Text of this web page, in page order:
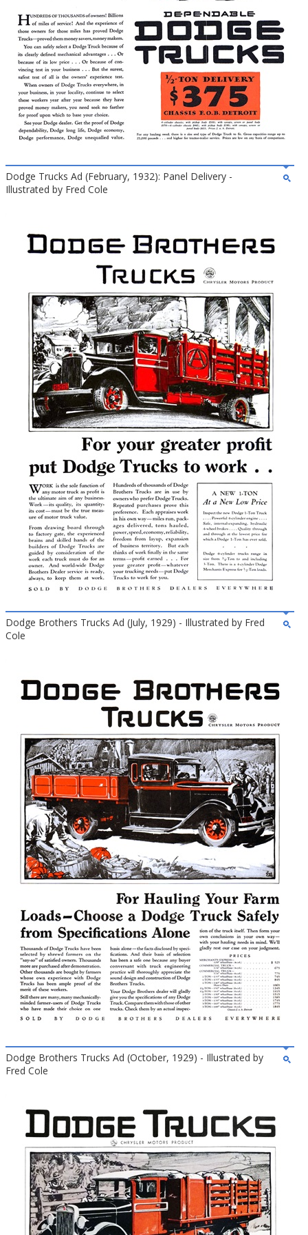
Dodge Trucks Ad (February, 1932): Panel Delivery -
Illustrated by Fred Cole
Dodge Brothers Trucks Ad (July, 1929) - Illustrated by Fred
Cole
Dodge Brothers Trucks Ad (October, 1929) - Illustrated by
Fred Cole